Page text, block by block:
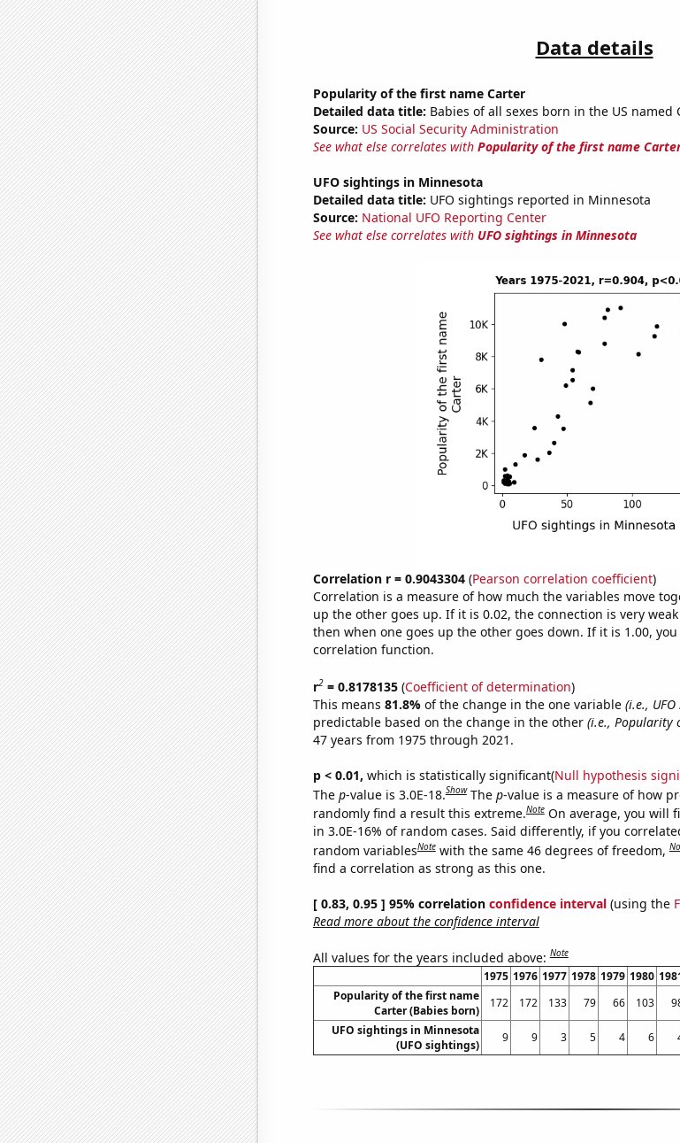
Data details
Popularity of the first name Carter
Detailed data title: Babies of all sexes born in the US named
Source: US Social Security Administration
See what else correlates with Popularity of the first name
UFO sightings in Minnesota
Detailed data title: UFO sightings reported in Minnesota
Source: National UFO Reporting Center
See what else correlates with UFO sightings in Minnesota
Correlation r = 0.9043304(Pearson correlation coefficient)
Correlation is a measure of how much the variables move
up the other goes up. If it is 0.02, the connection is very
then when one goes up the other goes down. If it is 1.00,
correlation function.
r2= 0.8178135(Coefficient of determination)
This means 81.8% of the change in the one variable (i.e.,
predictable based on the change in the other (i.e., Popularity
47 years from 1975 through 2021.
p < 0.01, which is statistically significant(Null hypothesis
The p-value is 3.0E-18.Show The p-value is a measure of how
randomly find a result this extreme.Note On average, you will
in 3.0E-16% of random cases. Said differently, if you
random variablesNote with the same 46 degrees of freedom,
find a correlation as strong as this one.
[ 0.83, 0.95 ] 95% correlation confidence interval(using the
Read more about the confidence interval
All values for the years included above:Note
1975 1976 1977 1978 1979 1980
Popularity of the first name
Carter (Babies born)
172 172 133 79 66 103
UFO sightings in Minnesota
(UFO sightings)
9 9 3 5 4 6